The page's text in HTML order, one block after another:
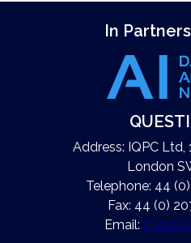
In
Address: IQPC Ltd,
London
Telephone: 44
Fax: 44 (0)
Email: